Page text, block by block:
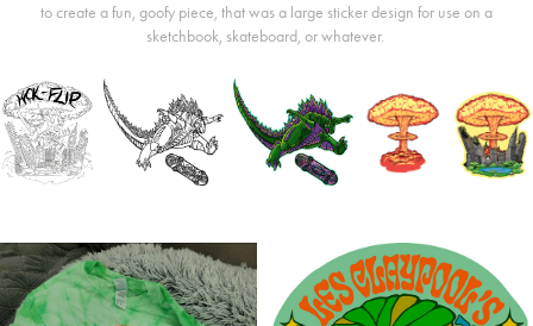
to create a fun, goofy piece, that was a large sticker design for use on a
sketchbook, skateboard, or whatever.